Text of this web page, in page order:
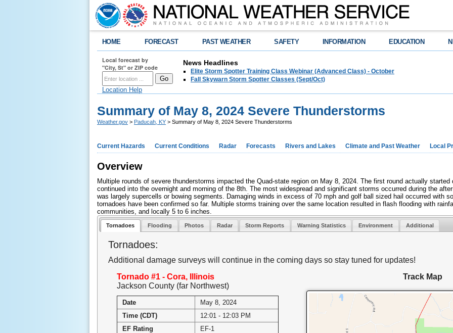
HOME FORECAST PAST WEATHER SAFETY INFORMATION EDUCATION
Local forecast by
"City, St" or ZIP code
Location Help
News Headlines
Elite Storm Spotter Training Class Webinar (Advanced Class) - October
Fall Skywarn Storm Spotter Classes (Sept/Oct)
Summary of May 8, 2024 Severe Thunderstorms
Weather.gov > Paducah, KY > Summary of May 8, 2024 Severe Thunderstorms
Current Hazards Current Conditions Radar Forecasts Rivers and Lakes Climate and Past Weather Local
Overview
Multiple rounds of severe thunderstorms impacted the Quad-state region on May 8, 2024. The first round actually
continued into the overnight and morning of the 8th. The most widespread and significant storms occurred during the
was largely supercells or bowing segments. Damaging winds in excess of 70 mph and golf ball sized hail occurred with
tornadoes have been confirmed so far. Multiple storms training over the same location resulted in flash flooding with
communities, and locally 5 to 6 inches.
Tornadoes Flooding Photos Radar Storm Reports Warning Statistics Environment Additional
Tornadoes:
Additional damage surveys will continue in the coming days so stay tuned for updates!
Tornado #1 - Cora, Illinois
Jackson County (far Northwest)
Date
May 8, 2024
Time (CDT)
12:01 - 12:03 PM
EF Rating
EF-1
Track Map